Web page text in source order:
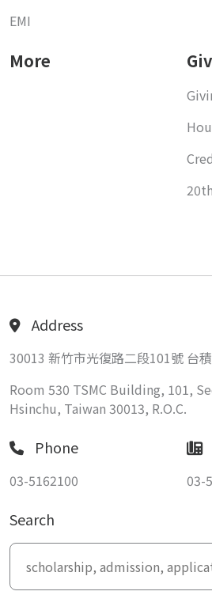
EMI
More
Address
30013 新竹市光復路二段101號 台
Room 530 TSMC Building, 101,
Hsinchu, Taiwan 30013, R.O.C.
Phone
03-5162100 03-
Search